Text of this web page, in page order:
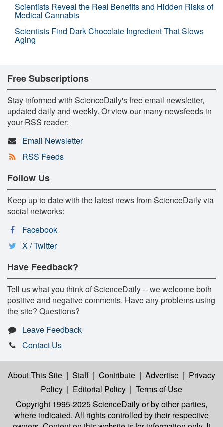
Scientists Reveal the Real Benefits and Hidden Risks of
Medical Cannabis
Scientists Find Dark Chocolate Ingredient That Slows
Aging
Free Subscriptions
Stay informed with ScienceDaily's free email newsletter,
updated daily and weekly. Or view our many newsfeeds in
your RSS reader:
Email Newsletter
RSS Feeds
Follow Us
Keep up to date with the latest news from ScienceDaily via
social networks:
Facebook
X / Twitter
Have Feedback?
Tell us what you think of ScienceDaily -- we welcome both
positive and negative comments. Have any problems using
the site? Questions?
Leave Feedback
Contact Us
About This Site | Staff | Contribute | Advertise | Privacy
Policy | Editorial Policy | Terms of Use
Copyright 1995-2025 ScienceDailyor by other parties,
where indicated. All rights controlled by their respective